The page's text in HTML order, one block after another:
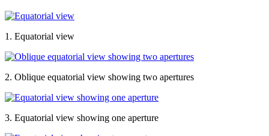
1. Equatorial view
2. Oblique equatorial view showing two apertures
3. Equatorial view showing one aperture